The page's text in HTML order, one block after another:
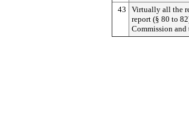
43
Virtually all the
report (§ 80 to
Commission and